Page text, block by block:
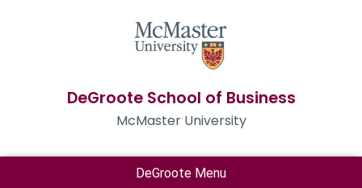
DeGroote School of Business
McMaster University
DeGroote Menu